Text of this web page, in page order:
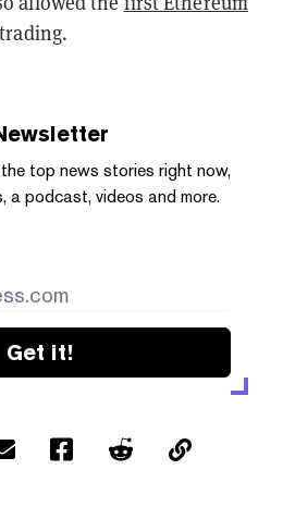
top news stories right now,
a podcast, videos and more.
Get it!